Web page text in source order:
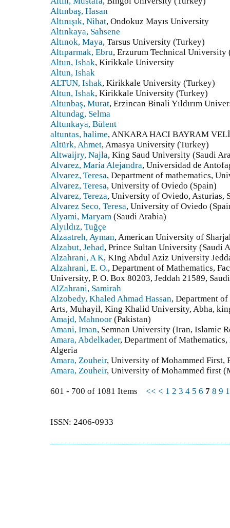
Altınbaş, Hasan
Altınışık, Nihat, Ondokuz Mayıs University
Altınkaya, Sahsene
Altınok, Maya, Tarsus University (Turkey)
Altıparmak, Ebru, Erzurum Technical University
Altun, Ishak, Kirikkale University
Altun, Ishak
ALTUN, Ishak, Kirikkale University (Turkey)
Altun, Ishak, Kirikkale University (Turkey)
Altunbaş, Murat, Erzincan Binali Yıldırım
Altundag, Selma
Altunkaya, Bülent
altuntas, halime, ANKARA HACI BAYRAM
Altürk, Ahmet, Amasya University (Turkey)
Altwaijry, Najla, King Saud University (Saudi
Alvarez, María Alejandra, Universidad de
Alvarez, Teresa, Department of mathematics,
Alvarez, Teresa, University of Oviedo (Spain)
Alvarez, Tereza, University of Oviedo, Asturias,
Alvarez Seco, Teresa, University of Oviedo
Alyami, Maryam (Saudi Arabia)
Alyıldız, Tuğçe
Alzaatreh, Ayman, American University of
Alzabut, Jehad, Prince Sultan University (Saudi
Alzahrani, A K, KIng Abdul Aziz University
Alzahrani, E. O., Department of Mathematics,
University, P. O. Box 80203, Jeddah 21589,
AlZahrani, Samirah
Alzobedy, Khaled Ahmad Hassan, Department
Arts, Muhayil, King Khalid University, Abha,
Amajd, Mahnoor (Pakistan)
Amani, Iman, Semnan University (Iran, Islamic
Amara, Abdelkader, Department of
Algeria
Amara, Zouheir, University of Mohammed First,
Amara, Zouheir, University of Mohammed first
601 - 700 of 1081 Items << < 1 2 3 4 5 6 7 8 9
ISSN: 2406-0933